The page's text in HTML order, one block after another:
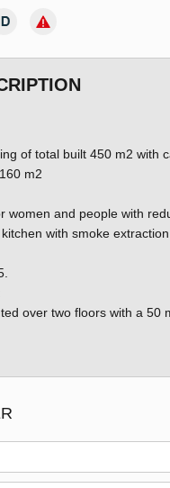
of total built 450 m2
m2
and people with
with smoke
over two floors with a 50